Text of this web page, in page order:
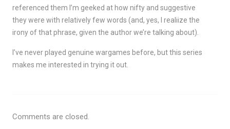
referenced them I’m geeked at how nifty and suggestive
they were with relatively few words (and, yes, I realiize the
irony of that phrase, given the author we’re talking about).
I’ve never played genuine wargames before, but this series
makes me interested in trying it out.
Comments are closed.